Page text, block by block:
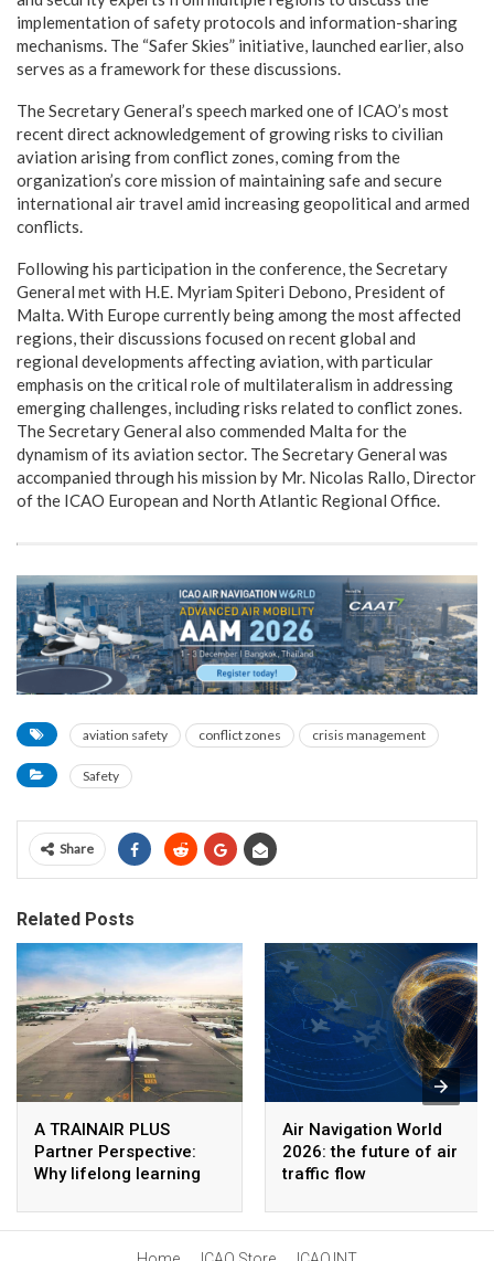
implementation of safety protocols and information-sharing
mechanisms. The “Safer Skies” initiative, launched earlier, also
serves as a framework for these discussions.
The Secretary General’s speech marked one of ICAO’s most
recent direct acknowledgement of growing risks to civilian
aviation arising from conflict zones, coming from the
organization’s core mission of maintaining safe and secure
international air travel amid increasing geopolitical and armed
conflicts.
Following his participation in the conference, the Secretary
General met with H.E. Myriam Spiteri Debono, President of
Malta. With Europe currently being among the most affected
regions, their discussions focused on recent global and
regional developments affecting aviation, with particular
emphasis on the critical role of multilateralism in addressing
emerging challenges, including risks related to conflict zones.
The Secretary General also commended Malta for the
dynamism of its aviation sector. The Secretary General was
accompanied through his mission by Mr. Nicolas Rallo, Director
of the ICAO European and North Atlantic Regional Office.
aviation safety conflict zones crisis management
Safety
Share
Related Posts
A TRAINAIR PLUS
Partner Perspective:
Why lifelong learning
Air Navigation World
2026: the future of air
traffic flow